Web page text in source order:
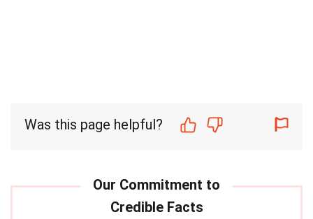
Was this page helpful?